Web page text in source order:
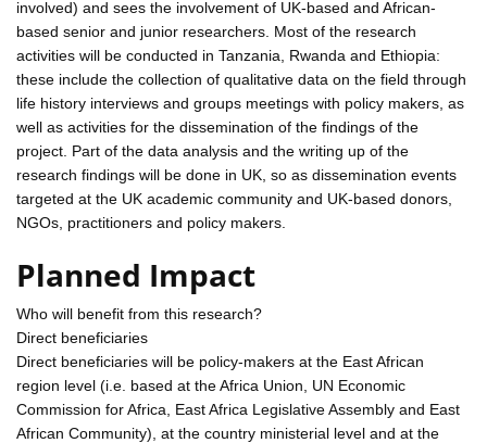
involved) and sees the involvement of UK-based and African-
based senior and junior researchers. Most of the research
activities will be conducted in Tanzania, Rwanda and Ethiopia:
these include the collection of qualitative data on the field through
life history interviews and groups meetings with policy makers, as
well as activities for the dissemination of the findings of the
project. Part of the data analysis and the writing up of the
research findings will be done in UK, so as dissemination events
targeted at the UK academic community and UK-based donors,
NGOs, practitioners and policy makers.
Planned Impact
Who will benefit from this research?
Direct beneficiaries
Direct beneficiaries will be policy-makers at the East African
region level (i.e. based at the Africa Union, UN Economic
Commission for Africa, East Africa Legislative Assembly and East
African Community), at the country ministerial level and at the